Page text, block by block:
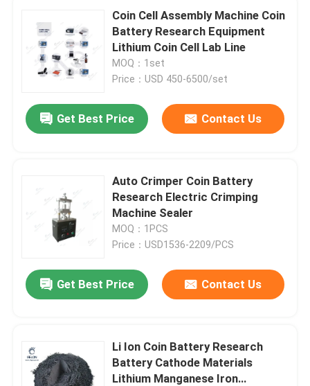
Coin Cell Assembly Machine Coin
Battery Research Equipment
Lithium Coin Cell Lab Line
MOQ：1set
Price：USD 450-6500/set
Get Best Price Contact Us
Auto Crimper Coin Battery
Research Electric Crimping
Machine Sealer
MOQ：1PCS
Price：USD1536-2209/PCS
Get Best Price Contact Us
Li Ion Coin Battery Research
Battery Cathode Materials
Lithium Manganese Iron